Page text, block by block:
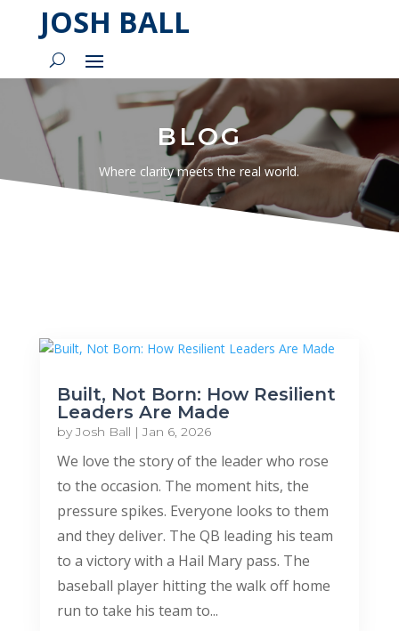
JOSH BALL
BLOG
Where clarity meets the real world.
Built, Not Born: How Resilient
Leaders Are Made
byJosh Ball |Jan 6, 2026
We love the story of the leader who rose
to the occasion. The moment hits, the
pressure spikes. Everyone looks to them
and they deliver. The QB leading his team
to a victory with a Hail Mary pass. The
baseball player hitting the walk off home
run to take his team to...